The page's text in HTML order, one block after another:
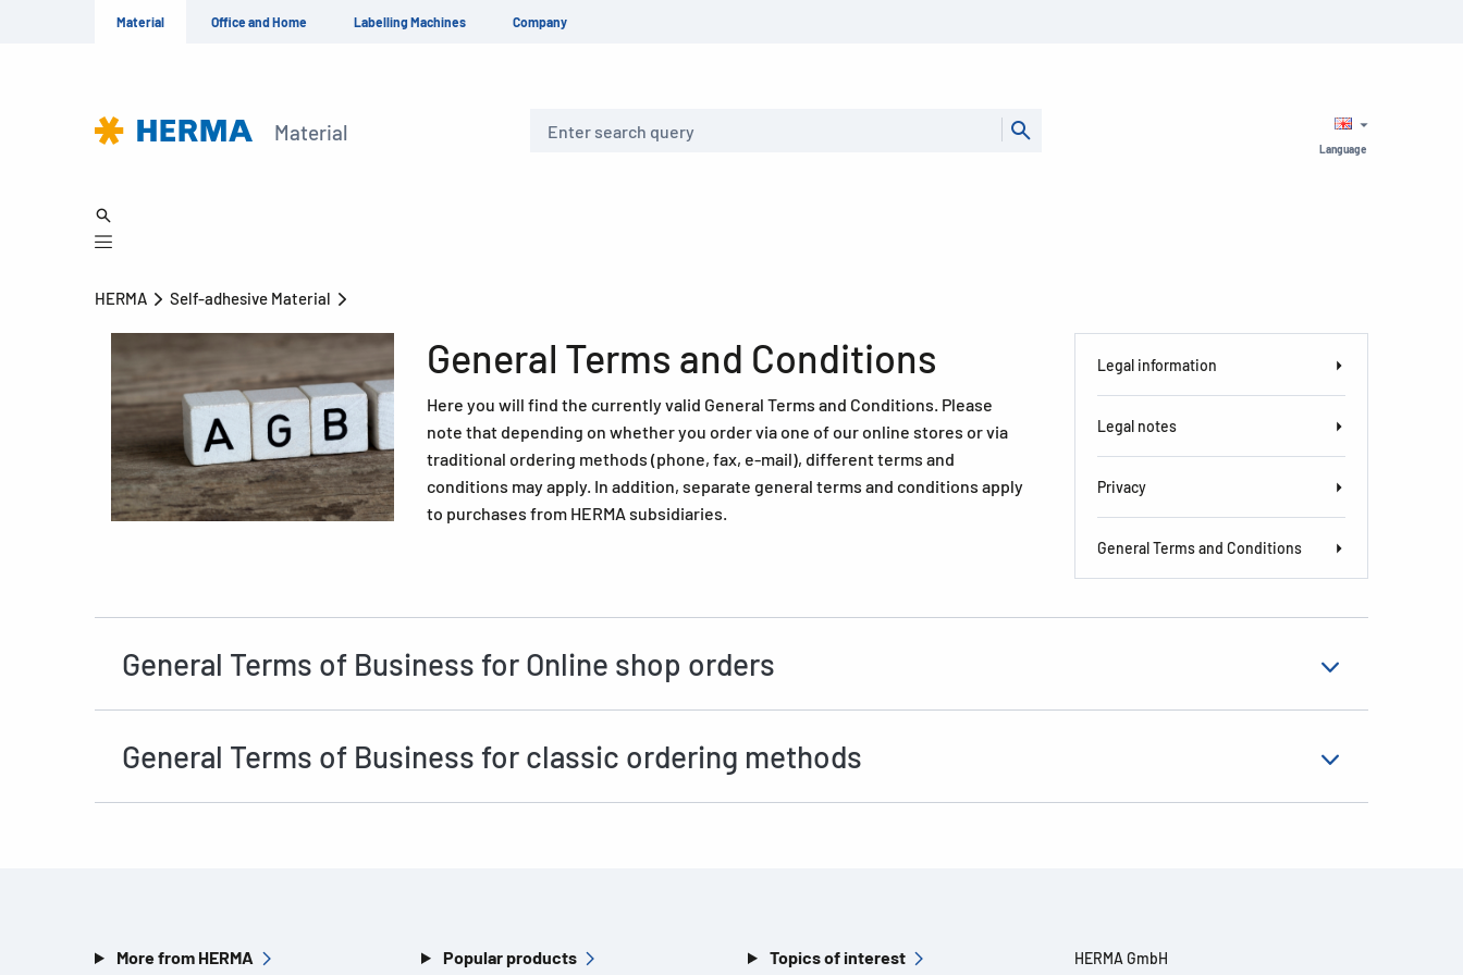
Material Office and Home Labelling Machines Company
Material
Language
HERMA Self-adhesive Material
General Terms and Conditions
Here you will find the currently valid General Terms and Conditions. Please
note that depending on whether you order via one of our online stores or via
traditional ordering methods (phone, fax, e-mail), different terms and
conditions may apply. In addition, separate general terms and conditions apply
to purchases from HERMA subsidiaries.
Legal information
Legal notes
Privacy
General Terms and Conditions
General Terms of Business for Online shop orders
General Terms of Business for classic ordering methods
More from HERMA Popular products Topics of interest HERMA GmbH